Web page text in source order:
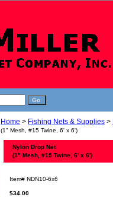
Home > Fishing Nets & Supplies >
(1" Mesh, #15 Twine, 6' x 6')
Nylon Drop Net
(1" Mesh, #15 Twine, 6' x 6')
Item# NDN10-6x6
$34.00